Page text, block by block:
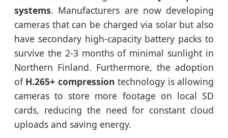
systems. Manufacturers are now developing
cameras that can be charged via solar but also
have secondary high-capacity battery packs to
survive the 2-3 months of minimal sunlight in
Northern Finland. Furthermore, the adoption
of H.265+ compression technology is allowing
cameras to store more footage on local SD
cards, reducing the need for constant cloud
uploads and saving energy.